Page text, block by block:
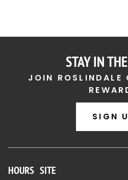
STAY IN
JOIN ROSLINDALE
SIGN
HOURS SITE